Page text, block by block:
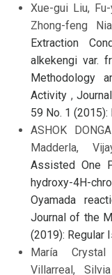
Xue-gui Liu,
Zhong-feng
Extraction
alkekengi var.
Methodology
Activity ,
59 No. 1
ASHOK
Madderla,
Assisted One
hydroxy-4H-
Oyamada
Journal of the
(2019): Regular
María Crystal
Villarreal,